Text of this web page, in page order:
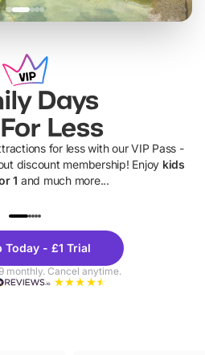
Days
Less
for less with our VIP Pass -
discount membership! Enjoy kids
1 and much more...
Today - £1 Trial
monthly. Cancel anytime.